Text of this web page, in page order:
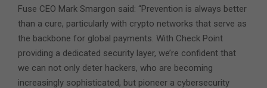
Fuse CEO Mark Smargon said: “Prevention is always better
than a cure, particularly with crypto networks that serve as
the backbone for global payments. With Check Point
providing a dedicated security layer, we’re confident that
we can not only deter hackers, who are becoming
increasingly sophisticated, but pioneer a cybersecurity